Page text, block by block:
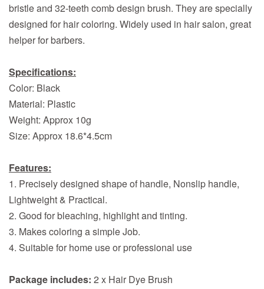
bristle and 32-teeth comb design brush. They are specially
designed for hair coloring. Widely used in hair salon, great
helper for barbers.
Specifications:
Color: Black
Material: Plastic
Weight: Approx 10g
Size: Approx 18.6*4.5cm
Features:
1. Precisely designed shape of handle, Nonslip handle,
Lightweight & Practical.
2. Good for bleaching, highlight and tinting.
3. Makes coloring a simple Job.
4. Suitable for home use or professional use
Package includes: 2 x Hair Dye Brush